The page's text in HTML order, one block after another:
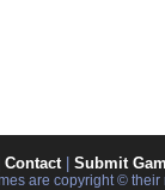
Contact| Submit
are copyright © their